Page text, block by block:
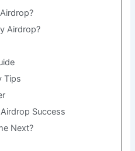
Airdrop?
Tips
Success
Next?